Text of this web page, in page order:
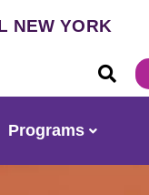
NEW YORK
User
Programs